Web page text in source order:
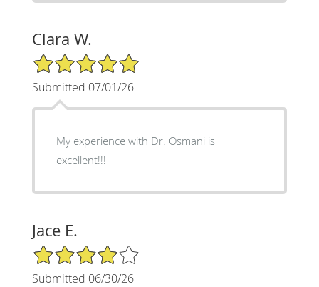
Clara W.
5/5 Star Rating
Submitted 07/01/26
My experience with Dr. Osmani is
excellent!!!
Jace E.
4/5 Star Rating
Submitted 06/30/26